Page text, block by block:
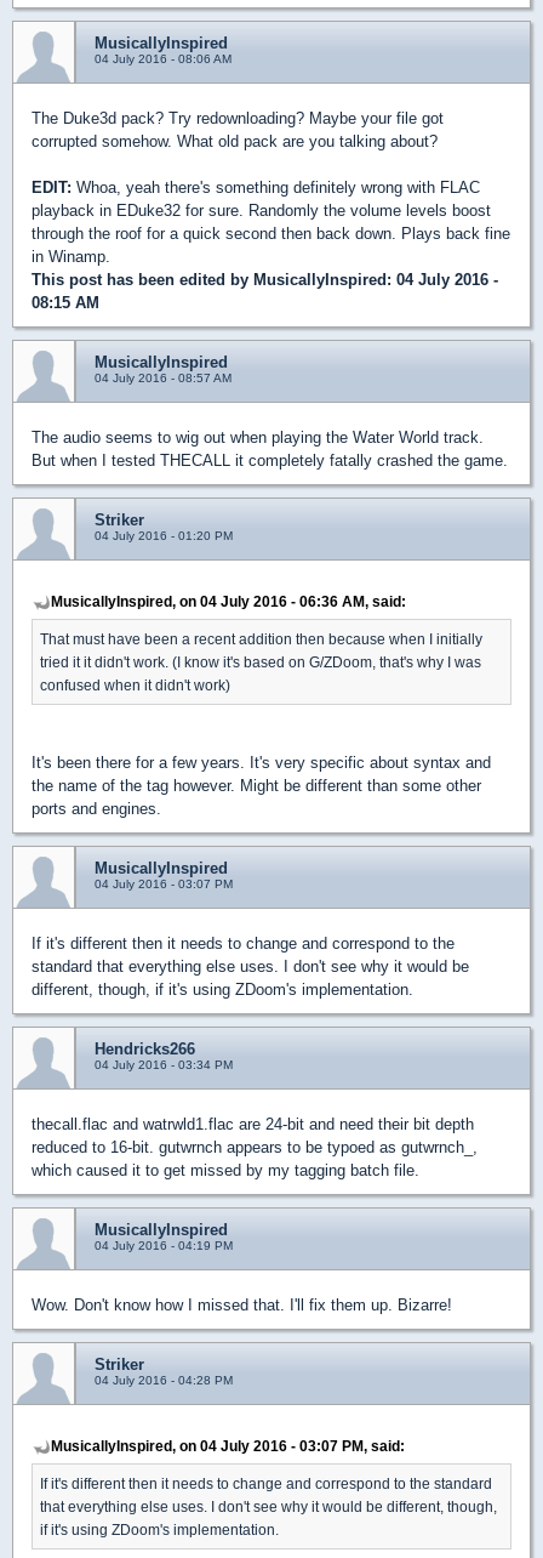
MusicallyInspired
04 July 2016 - 08:06 AM
The Duke3d pack? Try redownloading? Maybe your file got
corrupted somehow. What old pack are you talking about?
EDIT: Whoa, yeah there's something definitely wrong with FLAC
playback in EDuke32 for sure. Randomly the volume levels boost
through the roof for a quick second then back down. Plays back fine
in Winamp.
This post has been edited by MusicallyInspired : 04 July 2016 -
08:15 AM
MusicallyInspired
04 July 2016 - 08:57 AM
The audio seems to wig out when playing the Water World track.
But when I tested THECALL it completely fatally crashed the game.
Striker
04 July 2016 - 01:20 PM
MusicallyInspired, on 04 July 2016 - 06:36 AM, said:
That must have been a recent addition then because when I initially
tried it it didn't work. (I know it's based on G/ZDoom, that's why I was
confused when it didn't work)
It's been there for a few years. It's very specific about syntax and
the name of the tag however. Might be different than some other
ports and engines.
MusicallyInspired
04 July 2016 - 03:07 PM
If it's different then it needs to change and correspond to the
standard that everything else uses. I don't see why it would be
different, though, if it's using ZDoom's implementation.
Hendricks266
04 July 2016 - 03:34 PM
thecall.flac and watrwld1.flac are 24-bit and need their bit depth
reduced to 16-bit. gutwrnch appears to be typoed as gutwrnch_,
which caused it to get missed by my tagging batch file.
MusicallyInspired
04 July 2016 - 04:19 PM
Wow. Don't know how I missed that. I'll fix them up. Bizarre!
Striker
04 July 2016 - 04:28 PM
MusicallyInspired, on 04 July 2016 - 03:07 PM, said:
If it's different then it needs to change and correspond to the standard
that everything else uses. I don't see why it would be different, though,
if it's using ZDoom's implementation.